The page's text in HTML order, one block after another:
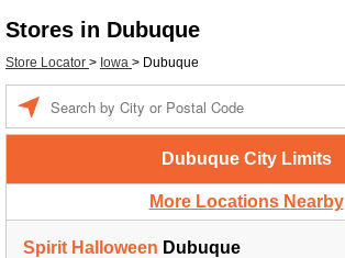
Stores in Dubuque
Store Locator > Iowa > Dubuque
Dubuque City Limits
More Locations Nearby
Spirit Halloween Dubuque